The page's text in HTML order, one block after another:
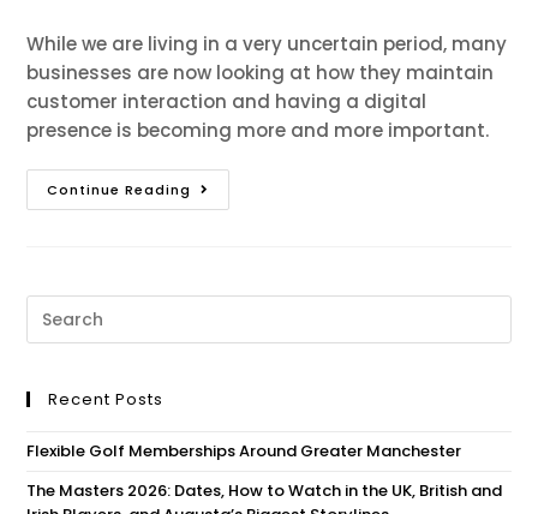
While we are living in a very uncertain period, many
businesses are now looking at how they maintain
customer interaction and having a digital
presence is becoming more and more important.
Continue Reading
Recent Posts
Flexible Golf Memberships Around Greater Manchester
The Masters 2026: Dates, How to Watch in the UK, British and